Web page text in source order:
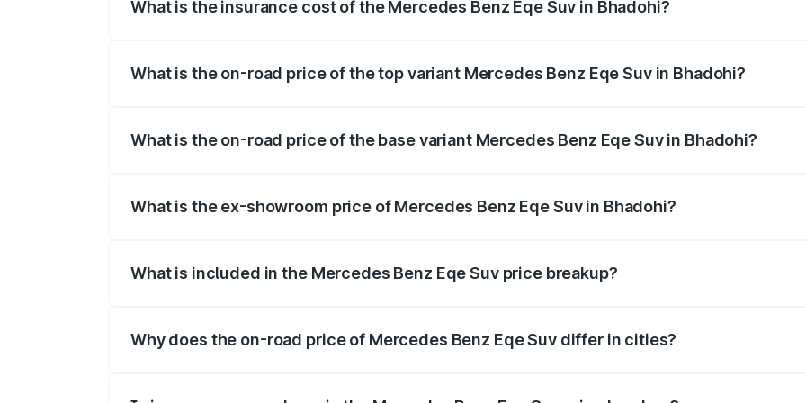
What is the insurance cost of the Mercedes Benz Eqe Suv in Bhadohi?
What is the on-road price of the top variant Mercedes Benz Eqe Suv in Bhadohi?
What is the on-road price of the base variant Mercedes Benz Eqe Suv in Bhadohi?
What is the ex-showroom price of Mercedes Benz Eqe Suv in Bhadohi?
What is included in the Mercedes Benz Eqe Suv price breakup?
Why does the on-road price of Mercedes Benz Eqe Suv differ in cities?